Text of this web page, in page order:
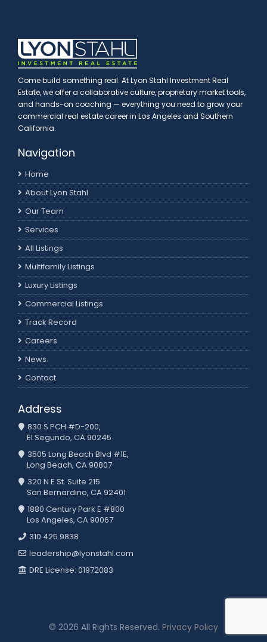
Come build something real. At Lyon Stahl Investment Real
Estate, we offer a collaborative culture, proprietary market tools,
and hands-on coaching — everything you need to grow your
commercial real estate career in Los Angeles and Southern
California.
Navigation
Home
About Lyon Stahl
Our Team
Services
All Listings
Multifamily Listings
Luxury Listings
Commercial Listings
Track Record
Careers
News
Contact
Address
830 S PCH #D-200,
El Segundo, CA 90245
3505 Long Beach Blvd #1E,
Long Beach, CA 90807
320 N E St. Suite 215
San Bernardino, CA 92401
1880 Century Park E #800
Los Angeles, CA 90067
310.425.9838
leadership@lyonstahl.com
DRE License: 01972083
© 2026 All Rights Reserved. Privacy Policy